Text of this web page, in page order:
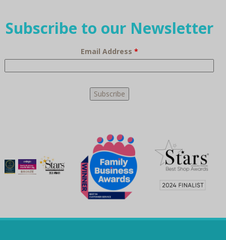
Subscribe to our Newsletter
Email Address *